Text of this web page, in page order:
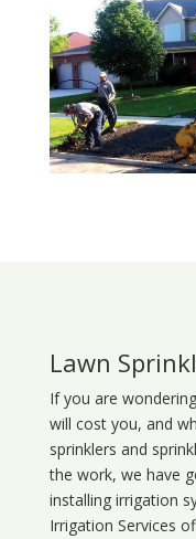
Lawn
If you are
will cost you, and
sprinklers and
the work, we have
installing irrigation
Irrigation Services